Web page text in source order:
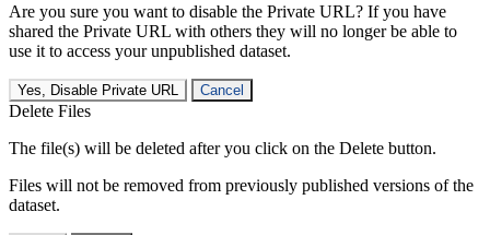
Are you sure you want to disable the Private URL? If you have
shared the Private URL with others they will no longer be able to
use it to access your unpublished dataset.
Yes, Disable Private URL Cancel
Delete Files
The file(s) will be deleted after you click on the Delete button.
Files will not be removed from previously published versions of the
dataset.